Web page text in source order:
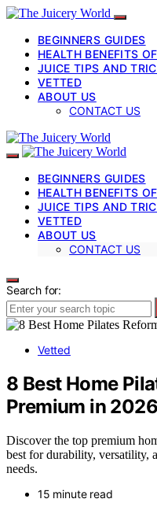
BEGINNERS GUIDES
HEALTH BENEFITS
JUICE TIPS AND
VETTED
ABOUT US
CONTACT US
BEGINNERS GUIDES
HEALTH BENEFITS
JUICE TIPS AND
VETTED
ABOUT US
CONTACT US
Search for:
Vetted
8 Best Home
Premium in 2026
Discover the top premium
best for durability, versatility,
needs.
15 minute read